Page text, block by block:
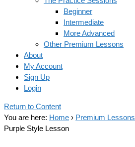
Beginner
Intermediate
More Advanced
Other Premium Lessons
About
My Account
Sign Up
Login
Return to Content
You are here: Home › Premium Lessons
Purple Style Lesson